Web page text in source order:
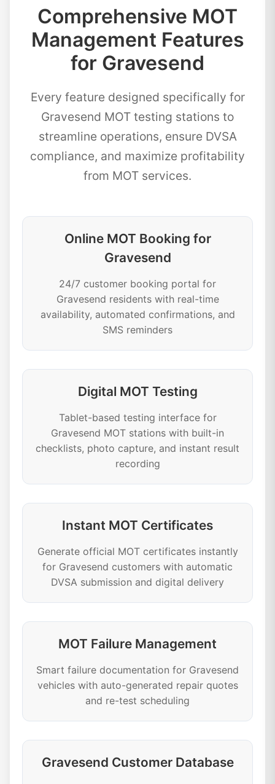
Comprehensive MOT
Management Features
for Gravesend
Every feature designed specifically for
Gravesend MOT testing stations to
streamline operations, ensure DVSA
compliance, and maximize profitability
from MOT services.
Online MOT Booking for
Gravesend
24/7 customer booking portal for
Gravesend residents with real-time
availability, automated confirmations, and
SMS reminders
Digital MOT Testing
Tablet-based testing interface for
Gravesend MOT stations with built-in
checklists, photo capture, and instant result
recording
Instant MOT Certificates
Generate official MOT certificates instantly
for Gravesend customers with automatic
DVSA submission and digital delivery
MOT Failure Management
Smart failure documentation for Gravesend
vehicles with auto-generated repair quotes
and re-test scheduling
Gravesend Customer Database